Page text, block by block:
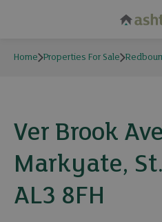
Home Properties For Sale
Ver Brook
Markyate,
AL3 8FH